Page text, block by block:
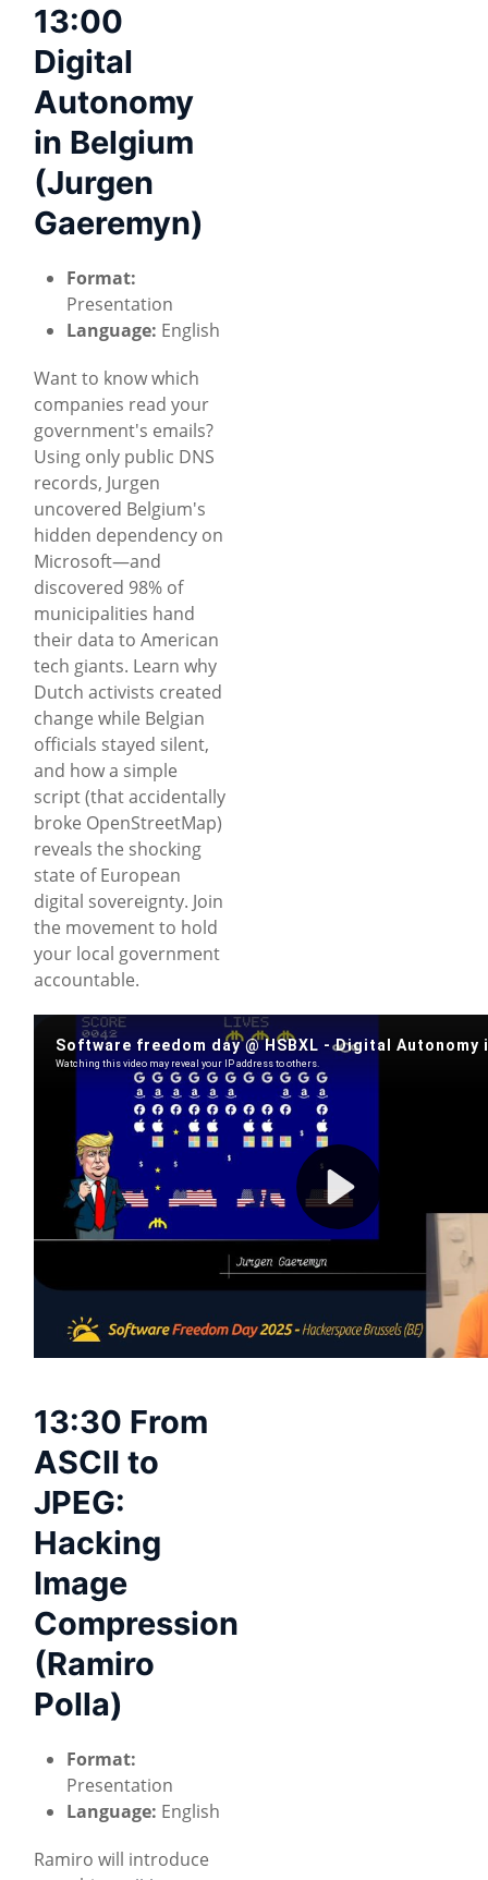
13:00
Digital
Autonomy
in Belgium
(Jurgen
Gaeremyn)
Format:
Presentation
Language: English
Want to know which
companies read your
government's emails?
Using only public DNS
records, Jurgen
uncovered Belgium's
hidden dependency on
Microsoft—and
discovered 98% of
municipalities hand
their data to American
tech giants. Learn why
Dutch activists created
change while Belgian
officials stayed silent,
and how a simple
script (that accidentally
broke OpenStreetMap)
reveals the shocking
state of European
digital sovereignty. Join
the movement to hold
your local government
accountable.
13:30 From
ASCII to
JPEG:
Hacking
Image
Compression
(Ramiro
Polla)
Format:
Presentation
Language: English
Ramiro will introduce